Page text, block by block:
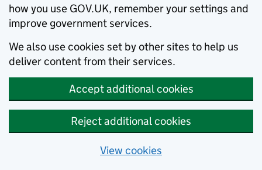
how you use GOV.UK, remember your settings and
improve government services.
We also use cookies set by other sites to help us
deliver content from their services.
Accept additional cookies
Reject additional cookies
View cookies